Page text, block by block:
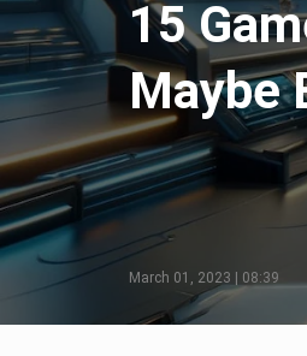
15
Maybe
March 01, 2023 | 08:39